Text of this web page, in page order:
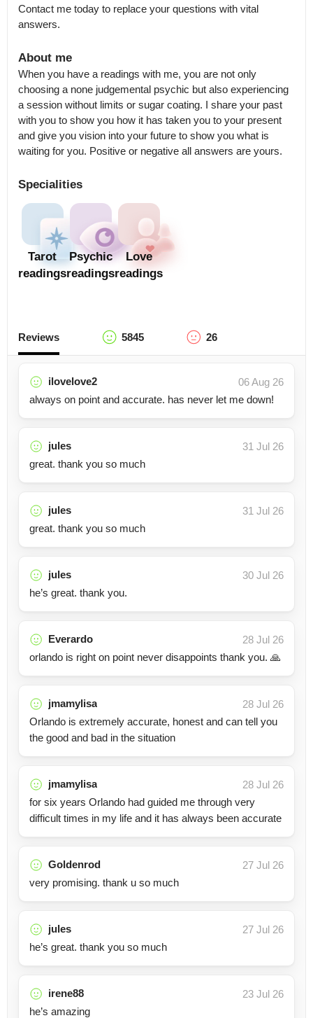
Contact me today to replace your questions with vital
answers.
About me
When you have a readings with me, you are not only
choosing a none judgemental psychic but also experiencing
a session without limits or sugar coating. I share your past
with you to show you how it has taken you to your present
and give you vision into your future to show you what is
waiting for you. Positive or negative all answers are yours.
Specialities
Tarot
readings
Psychic
readings
Love
readings
Reviews 5845 26
ilovelove2
06 Aug 26
always on point and accurate. has never let me down!
jules
31 Jul 26
great. thank you so much
jules
31 Jul 26
great. thank you so much
jules
30 Jul 26
he’s great. thank you.
Everardo
28 Jul 26
orlando is right on point never disappoints thank you. 🙏
jmamylisa
28 Jul 26
Orlando is extremely accurate, honest and can tell you
the good and bad in the situation
jmamylisa
28 Jul 26
for six years Orlando had guided me through very
difficult times in my life and it has always been accurate
Goldenrod
27 Jul 26
very promising. thank u so much
jules
27 Jul 26
he’s great. thank you so much
irene88
23 Jul 26
he’s amazing